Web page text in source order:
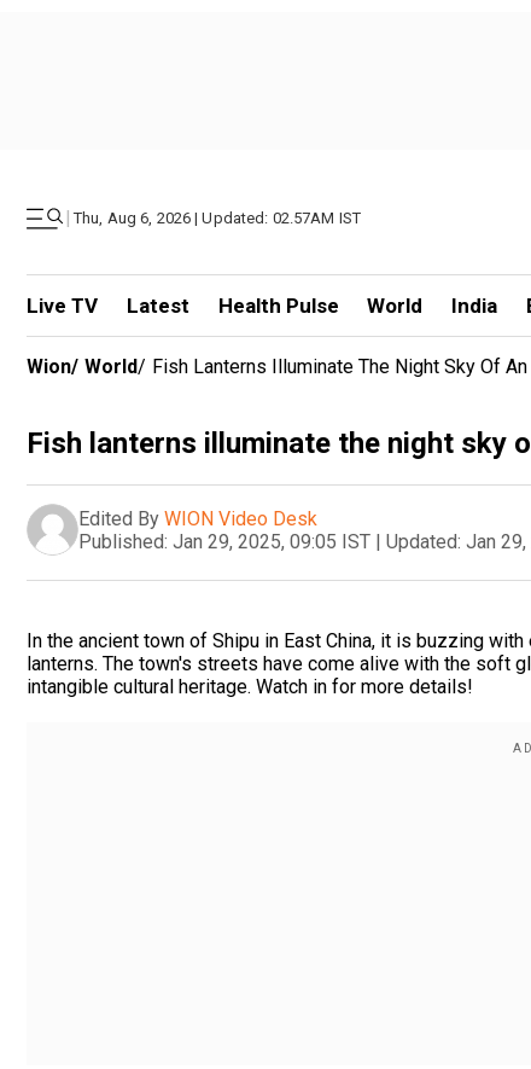
| Thu, Aug 6, 2026 | Updated: 02.57AM IST
Live TV Latest Health Pulse World India
Wion/ World/ Fish Lanterns Illuminate The Night Sky Of
Fish lanterns illuminate the night sky
Edited By WION Video Desk
Published: Jan 29, 2025, 09:05 IST | Updated: Jan
In the ancient town of Shipu in East China, it is buzzing
lanterns. The town's streets have come alive with the soft
intangible cultural heritage. Watch in for more details!